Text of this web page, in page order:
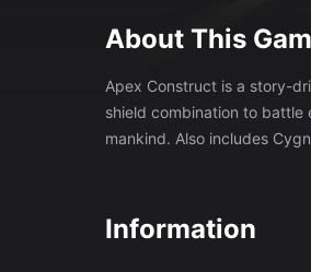
About This
Apex Construct is a story-
shield combination to
mankind. Also includes
Information